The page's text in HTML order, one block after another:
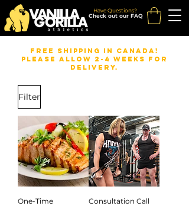
Have Questions?
Check out our FAQ
FREE Shipping in Canada!
Please allow 2-4 weeks for
delivery.
Filter
One-Time
Consultation Call